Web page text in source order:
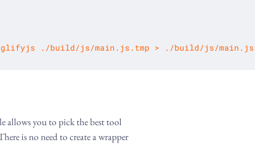
./build/js/main.js.tmp > ./build/js/main.js
allows you to pick the best tool
is no need to create a wrapper